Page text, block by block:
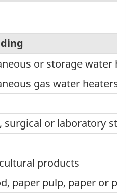
or storage water
gas water heaters
gas water heaters
surgical or laboratory
surgical or laboratory
products
products
paper pulp, paper or
paper pulp, paper or